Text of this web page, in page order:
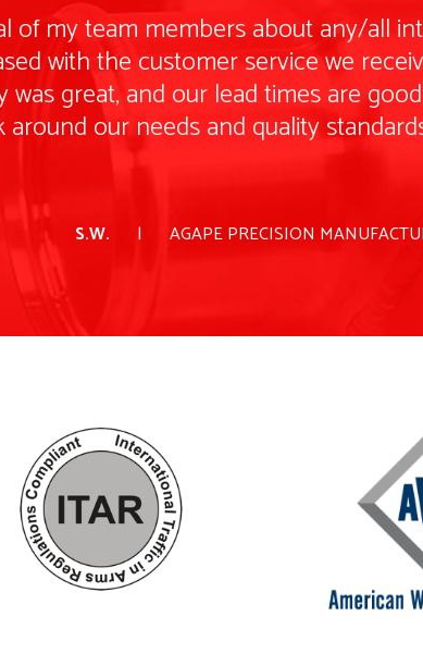
of my team members about any/all
with the customer service we
was great, and our lead times are
our needs and quality
S.W. AGAPE PRECISION